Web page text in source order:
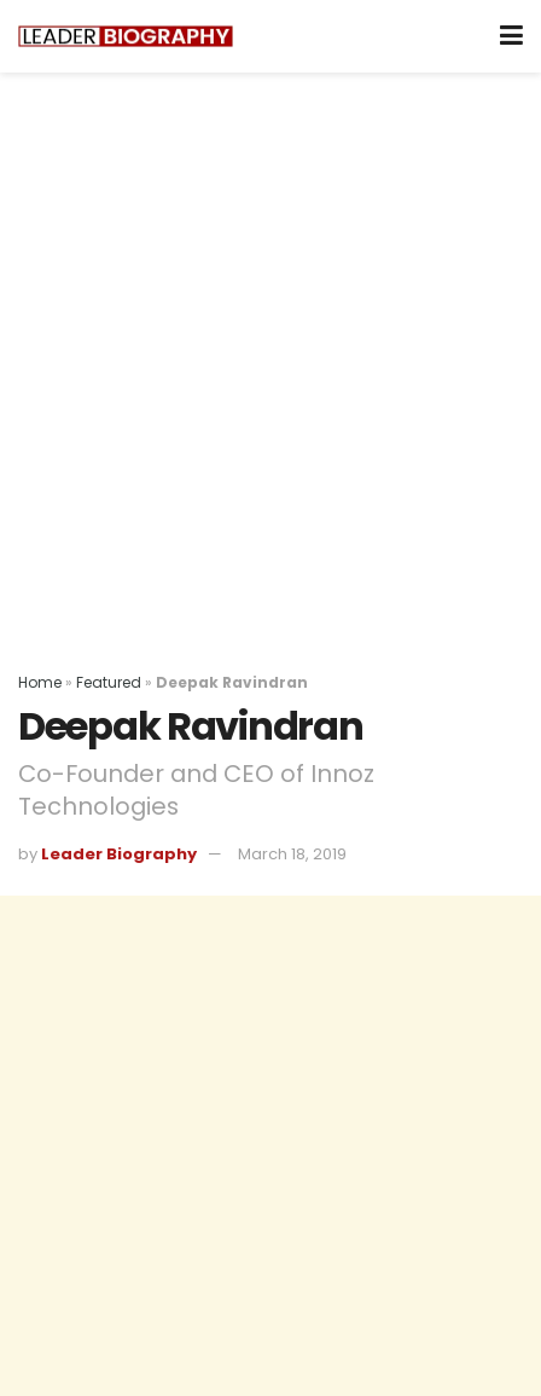
Home » Featured » Deepak Ravindran
Deepak Ravindran
Co-Founder and CEO of Innoz
Technologies
by Leader Biography March 18, 2019